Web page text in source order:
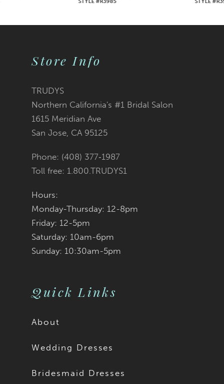
Store Info
TRUDYS
Northern California's #1 Bridal Salon
1615 Meridian Ave
San Jose, CA 95125
Phone: (408) 377‑1987
Toll free: 1.800.TRUDYS1
Hours:
Monday-Thursday: 12-8pm
Friday: 12-5pm
Saturday: 10am-6pm
Sunday: 10:30am-5pm
Quick Links
About
Wedding Dresses
Bridesmaid Dresses